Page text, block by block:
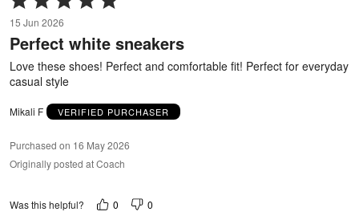
5
out
of
5
15 Jun 2026
Perfect white sneakers
Love these shoes! Perfect and comfortable fit! Perfect for everyday
casual style
Mikali F VERIFIED PURCHASER
Purchased on 16 May 2026
Originally posted at Coach
Was this helpful? 0 0